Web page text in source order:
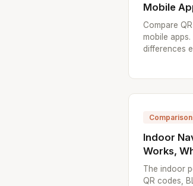
Mobile
Compare
mobile
differences
Indoor
Works,
The indoor
QR codes,